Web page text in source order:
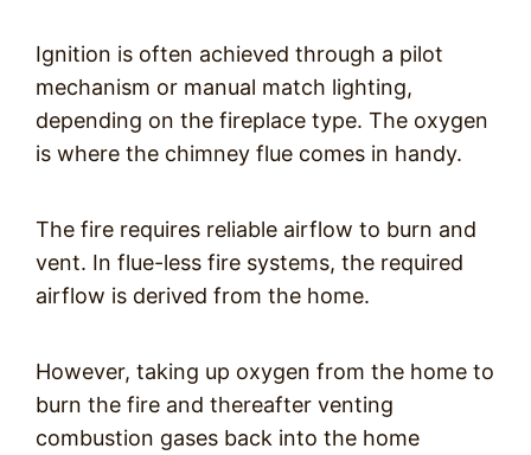
Ignition is often achieved through a pilot
mechanism or manual match lighting,
depending on the fireplace type. The oxygen
is where the chimney flue comes in handy.
The fire requires reliable airflow to burn and
vent. In flue-less fire systems, the required
airflow is derived from the home.
However, taking up oxygen from the home to
burn the fire and thereafter venting
combustion gases back into the home